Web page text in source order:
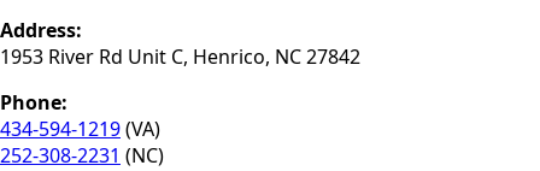
Address:
1953 River Rd Unit C, Henrico, NC 27842
Phone:
434-594-1219(VA)
252-308-2231 (NC)